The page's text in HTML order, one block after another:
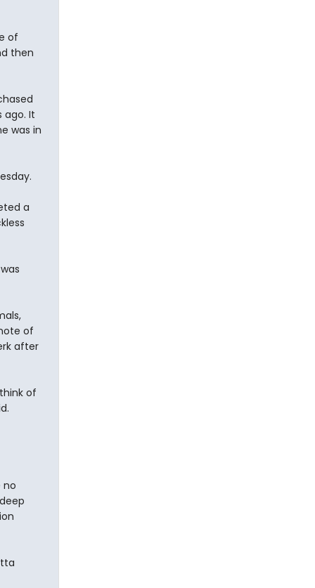
of
then
ago. It
was in
a
of
after
of
no